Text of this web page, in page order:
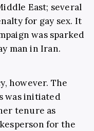
East; several
for gay sex. It
was sparked
man in Iran.
however. The
was initiated
tenure as
for the